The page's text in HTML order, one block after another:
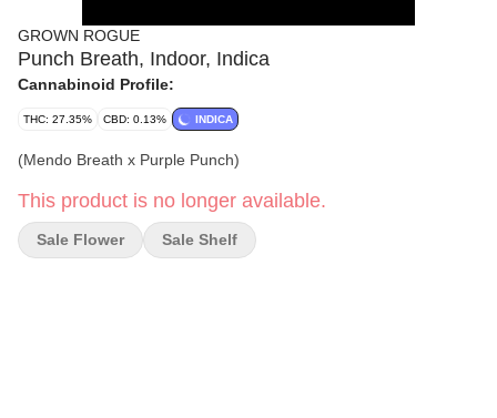
GROWN ROGUE
Punch Breath, Indoor, Indica
Cannabinoid Profile:
THC: 27.35% CBD: 0.13% INDICA
(Mendo Breath x Purple Punch)
This product is no longer available.
Sale Flower Sale Shelf